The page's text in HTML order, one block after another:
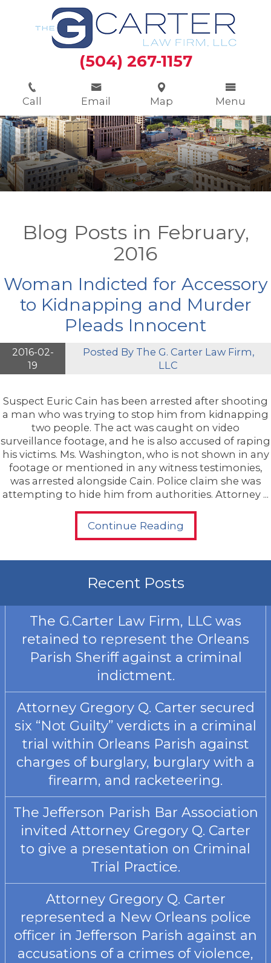
Call Email Map Menu
(504) 267-1157
Blog Posts in February,
2016
Woman Indicted for Accessory
to Kidnapping and Murder
Pleads Innocent
2016-02-
19
Posted By The G. Carter Law Firm,
LLC
Suspect Euric Cain has been arrested after shooting
a man who was trying to stop him from kidnapping
two people. The act was caught on video
surveillance footage, and he is also accused of raping
his victims. Ms. Washington, who is not shown in any
footage or mentioned in any witness testimonies,
was arrested alongside Cain. Police claim she was
attempting to hide him from authorities. Attorney ...
Continue Reading
Recent Posts
The G.Carter Law Firm, LLC was
retained to represent the Orleans
Parish Sheriff against a criminal
indictment.
Attorney Gregory Q. Carter secured
six “Not Guilty” verdicts in a criminal
trial within Orleans Parish against
charges of burglary, burglary with a
firearm, and racketeering.
The Jefferson Parish Bar Association
invited Attorney Gregory Q. Carter
to give a presentation on Criminal
Trial Practice.
Attorney Gregory Q. Carter
represented a New Orleans police
officer in Jefferson Parish against an
accusations of a crimes of violence,